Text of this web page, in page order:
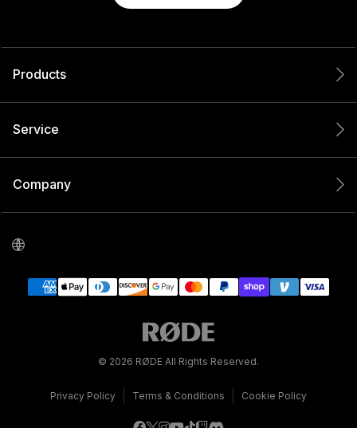
Products
Service
Company
© 2026 RØDE All Rights Reserved.
Privacy Policy Terms & Conditions Cookie Policy